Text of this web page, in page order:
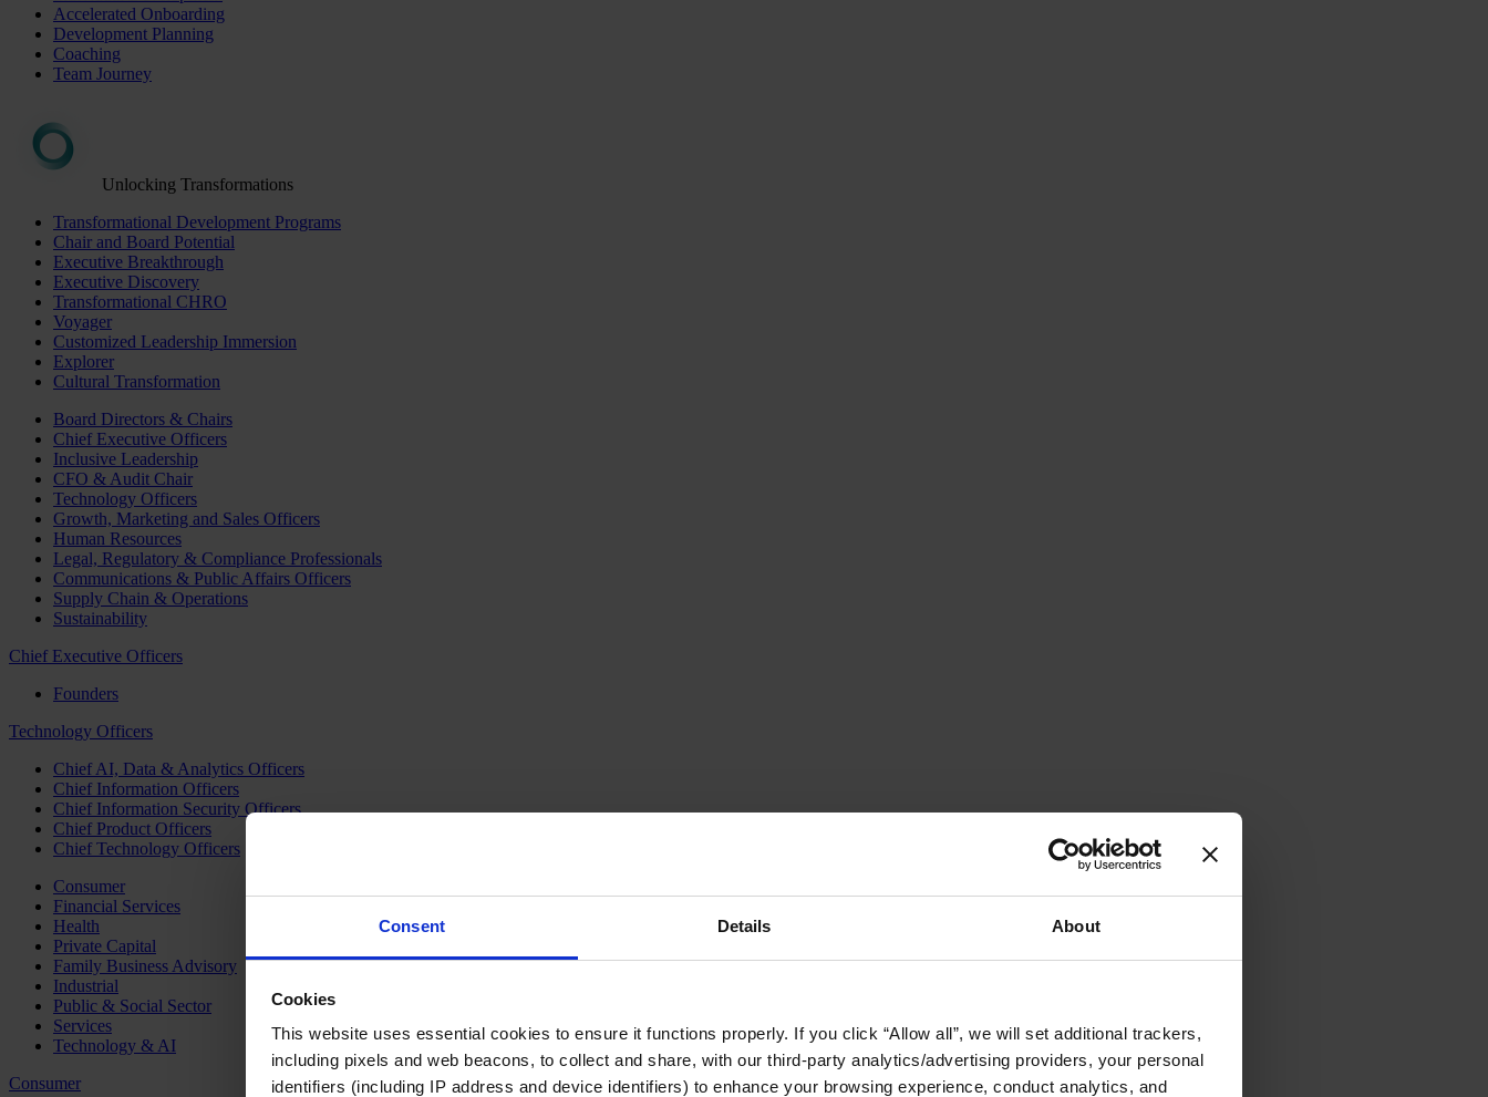
Consent Details About
Cookies
This website uses essential cookies to ensure it functions properly. If you click “Allow all”, we will set additional trackers,
including pixels and web beacons, to collect and share, with our third-party analytics/advertising providers, your personal
identifiers (including IP address and device identifiers) to enhance your browsing experience, conduct analytics, and
Accelerated Onboarding
Development Planning
Coaching
Team Journey
Unlocking Transformations
Transformational Development Programs
Chair and Board Potential
Executive Breakthrough
Executive Discovery
Transformational CHRO
Voyager
Customized Leadership Immersion
Explorer
Cultural Transformation
Board Directors & Chairs
Chief Executive Officers
Inclusive Leadership
CFO & Audit Chair
Technology Officers
Growth, Marketing and Sales Officers
Human Resources
Legal, Regulatory & Compliance Professionals
Communications & Public Affairs Officers
Supply Chain & Operations
Sustainability
Chief Executive Officers
Founders
Technology Officers
Chief AI, Data & Analytics Officers
Chief Information Officers
Chief Information Security Officers
Chief Product Officers
Chief Technology Officers
Consumer
Financial Services
Health
Private Capital
Family Business Advisory
Industrial
Public & Social Sector
Services
Technology & AI
Consumer